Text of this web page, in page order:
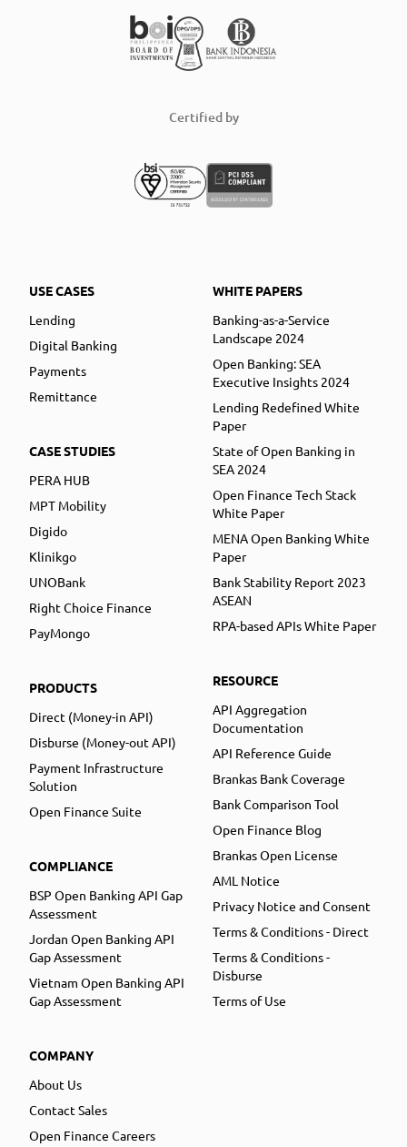
Certified by
USE CASES
Lending
Digital Banking
Payments
Remittance
CASE STUDIES
PERA HUB
MPT Mobility
Digido
Klinikgo
UNOBank
Right Choice Finance
PayMongo
PRODUCTS
Direct (Money-in API)
Disburse (Money-out API)
Payment Infrastructure
Solution
Open Finance Suite
COMPLIANCE
BSP Open Banking API Gap
Assessment
Jordan Open Banking API
Gap Assessment
Vietnam Open Banking API
Gap Assessment
COMPANY
About Us
Contact Sales
Open Finance Careers
WHITE PAPERS
Banking-as-a-Service
Landscape 2024
Open Banking: SEA
Executive Insights 2024
Lending Redefined White
Paper
State of Open Banking in
SEA 2024
Open Finance Tech Stack
White Paper
MENA Open Banking White
Paper
Bank Stability Report 2023
ASEAN
RPA-based APIs White Paper
RESOURCE
API Aggregation
Documentation
API Reference Guide
Brankas Bank Coverage
Bank Comparison Tool
Open Finance Blog
Brankas Open License
AML Notice
Privacy Notice and Consent
Terms & Conditions - Direct
Terms & Conditions -
Disburse
Terms of Use